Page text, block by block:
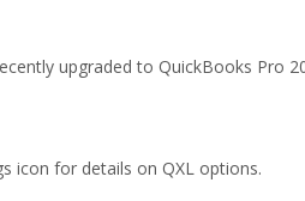
upgraded to QuickBooks Pro
icon for details on QXL options.